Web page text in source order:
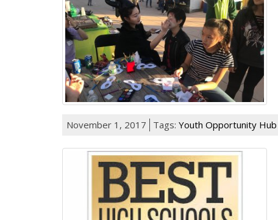
November 1, 2017 Tags: Youth Opportunity Hub